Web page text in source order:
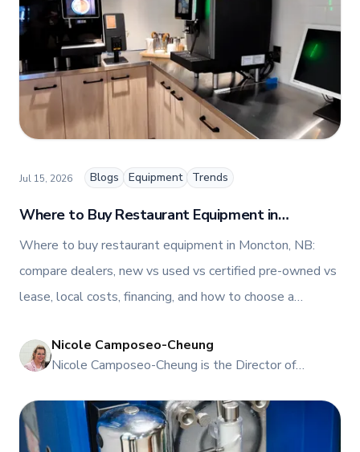
people-centric corporate culture. Passionate about
empowering teams, building strong client
relationships, and driving growth through creativity
and collaboration, Nicole plays a key role in shaping
TFI’s brand and workplace culture. She also shares
her industry expertise and insights through the TFI
blog, helping foodservice professionals stay
and innovations in commercial food equipment.
Where to Buy Restaurant Equipment in
Moncton, NB
Jul 15, 2026 Blogs Equipment Trends
Where to buy restaurant equipment in Moncton, NB:
compare dealers, new vs used vs certified pre-owned vs
lease, local costs, financing, and how to choose a
NI
Nicole Camposeo-Cheung
Nicole Camposeo-Cheung is the Director of
Equipment Solutions, Canada’s leading provider of
premium commercial foodservice equipment. She
combines her expertise in business management